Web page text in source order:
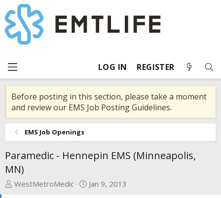
LOG IN REGISTER
Before posting in this section, please take a moment
and review our EMS Job Posting Guidelines.
EMS Job Openings
Paramedic - Hennepin EMS (Minneapolis,
MN)
T
WestMetroMedic
S
Jan 9, 2013